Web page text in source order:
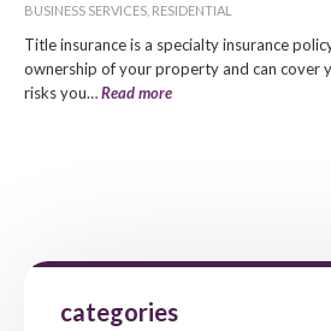
BUSINESS SERVICES RESIDENTIAL
Title insurance is a specialty insurance
ownership of your property and can cover
risks you…Read more
categories